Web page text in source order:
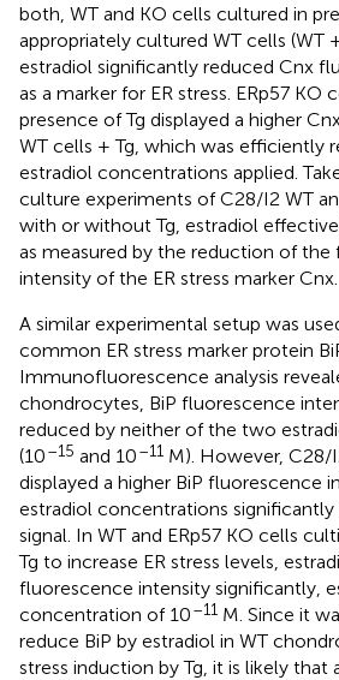
both, WT and KO cells cultured in
appropriately cultured WT cells (WT
estradiol significantly reduced Cnx
as a marker for ER stress. ERp57 KO
presence of Tg displayed a higher
WT cells + Tg, which was efficiently
estradiol concentrations applied.
culture experiments of C28/I2 WT
with or without Tg, estradiol
as measured by the reduction of the
intensity of the ER stress marker Cnx.
A similar experimental setup was
common ER stress marker protein
Immunofluorescence analysis
chondrocytes, BiP fluorescence
reduced by neither of the two
(10–15 and 10–11 M). However, C28/
displayed a higher BiP fluorescence
estradiol concentrations significantly
signal. In WT and ERp57 KO cells
Tg to increase ER stress levels,
fluorescence intensity significantly,
concentration of 10–11 M. Since it
reduce BiP by estradiol in WT
stress induction by Tg, it is likely that